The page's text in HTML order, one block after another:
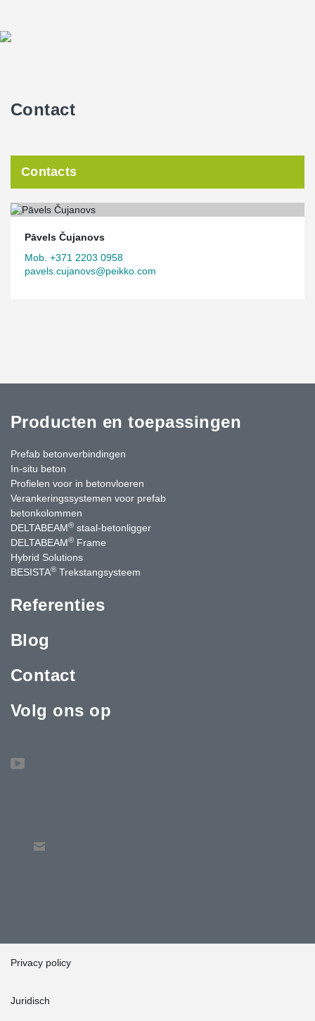
Contact
Contacts
Pāvels Čujanovs
Mob. +371 2203 0958
pavels.cujanovs@peikko.com
Producten en toepassingen
Prefab betonverbindingen
In-situ beton
Profielen voor in betonvloeren
Verankeringssystemen voor prefab
betonkolommen
DELTABEAM® staal-betonligger
DELTABEAM® Frame
Hybrid Solutions
BESISTA® Trekstangsysteem
Referenties
Blog
Contact
Volg ons op
Privacy policy
Juridisch